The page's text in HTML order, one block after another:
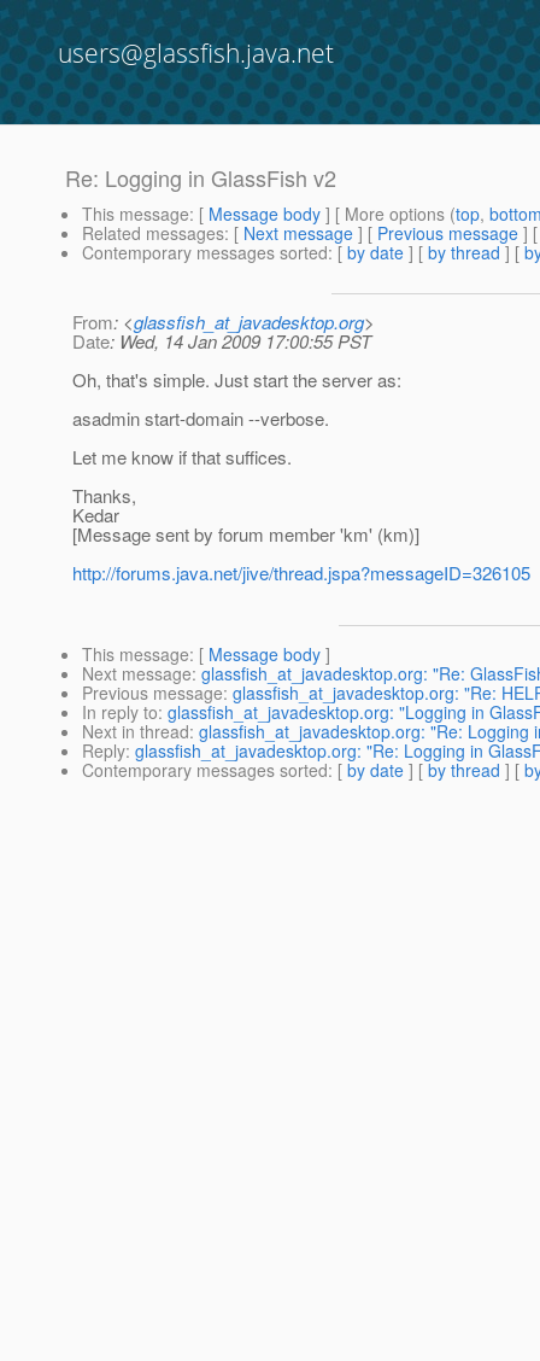
users@glassfish.java.net
Re: Logging in GlassFish v2
This message: [ Message body ] [ More options (top,
Related messages: [ Next message ] [ Previous message ]
Contemporary messages sorted: [ by date ] [ by thread ] [
From: <glassfish_at_javadesktop.org>
Date: Wed, 14 Jan 2009 17:00:55 PST
Oh, that's simple. Just start the server as:
asadmin start-domain --verbose.
Let me know if that suffices.
Thanks,
Kedar
[Message sent by forum member 'km' (km)]
http://forums.java.net/jive/thread.jspa?messageID=326105
This message: [ Message body ]
Next message: glassfish_at_javadesktop.org: "Re:
Previous message: glassfish_at_javadesktop.org: "Re:
In reply to: glassfish_at_javadesktop.org: "Logging in
Next in thread: glassfish_at_javadesktop.org: "Re: Logging
Reply: glassfish_at_javadesktop.org: "Re: Logging in
Contemporary messages sorted: [ by date ] [ by thread ] [